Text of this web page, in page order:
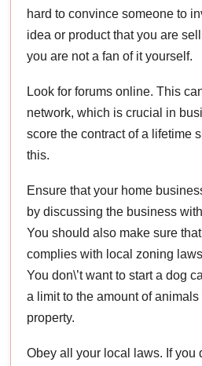
hard to convince someone to
idea or product that you are
you are not a fan of it yourself.
Look for forums online. This
network, which is crucial in
score the contract of a lifetime
this.
Ensure that your home
by discussing the business
You should also make sure
complies with local zoning
You don\’t want to start a dog
a limit to the amount of
property.
Obey all your local laws. If you